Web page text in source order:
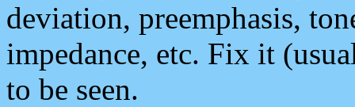
deviation, preemphasis,
impedance, etc. Fix it
to be seen.